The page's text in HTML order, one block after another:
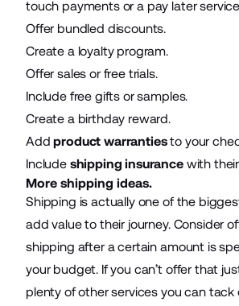
touch payments or a pay later
Offer bundled discounts.
Create a loyalty program.
Offer sales or free trials.
Include free gifts or samples.
Create a birthday reward.
Addproduct warrantiesto your
Include shipping insurancewith
More shipping ideas.
Shipping is actually one of the
add value to their journey. Consider
shipping after a certain amount is
your budget. If you can’t offer that
plenty of other services you can tack